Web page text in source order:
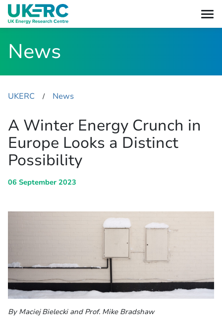
News
UKERC ​/ News
A Winter Energy Crunch in
Europe Looks a Distinct
Possibility
06 September 2023
By Maciej Bielecki and Prof. Mike Bradshaw